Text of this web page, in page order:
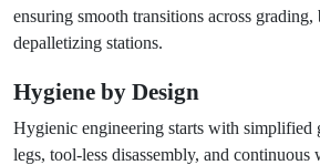
ensuring smooth transitions across
depalletizing stations.
Hygiene by Design
Hygienic engineering starts with simplified
legs, tool-less disassembly, and continuous